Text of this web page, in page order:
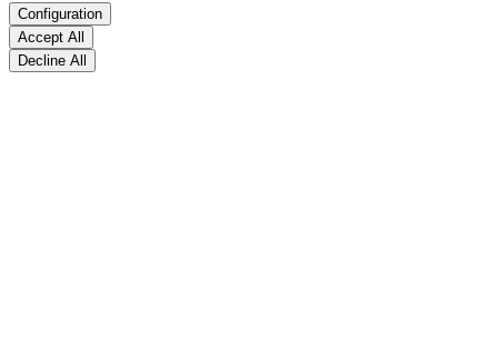
Configuration
Accept All
Decline All